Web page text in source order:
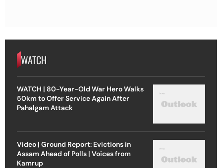
WATCH
WATCH | 80-Year-Old War Hero Walks
50km to Offer Service Again After
Pahalgam Attack
Video | Ground Report: Evictions in
Assam Ahead of Polls | Voices from
Kamrup